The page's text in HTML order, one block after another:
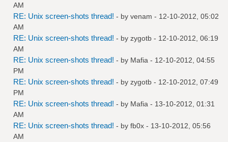
AM
RE: Unix screen-shots thread! - by venam - 12-10-2012, 05:02
AM
RE: Unix screen-shots thread! - by zygotb - 12-10-2012, 06:19
AM
RE: Unix screen-shots thread! - by Mafia - 12-10-2012, 04:55
PM
RE: Unix screen-shots thread! - by zygotb - 12-10-2012, 07:49
PM
RE: Unix screen-shots thread! - by Mafia - 13-10-2012, 01:31
AM
RE: Unix screen-shots thread! - by fb0x - 13-10-2012, 05:56
AM